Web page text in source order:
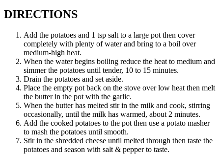
DIRECTIONS
Add the potatoes and 1 tsp salt to a large pot then cover
completely with plenty of water and bring to a boil over
medium-high heat.
When the water begins boiling reduce the heat to medium and
simmer the potatoes until tender, 10 to 15 minutes.
Drain the potatoes and set aside.
Place the empty pot back on the stove over low heat then melt
the butter in the pot with the garlic.
When the butter has melted stir in the milk and cook, stirring
occasionally, until the milk has warmed, about 2 minutes.
Add the cooked potatoes to the pot then use a potato masher
to mash the potatoes until smooth.
Stir in the shredded cheese until melted through then taste the
potatoes and season with salt & pepper to taste.